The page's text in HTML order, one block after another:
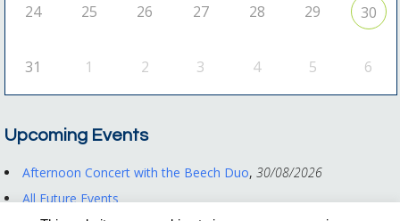
24 25 26 27 28 29 30
31 1 2 3 4 5 6
Upcoming Events
Afternoon Concert with the Beech Duo, 30/08/2026
All Future Events